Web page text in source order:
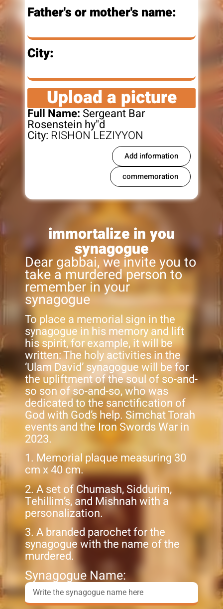
Father's or mother's name:
City:
Upload a picture
Full Name:Sergeant Bar
Rosenstein hy"d
City: RISHON LEZIYYON
Add information
commemoration
immortalize in you
synagogue
Dear gabbai, we invite you to
take a murdered person to
remember in your
synagogue
To place a memorial sign in the
synagogue in his memory and lift
his spirit, for example, it will be
written: The holy activities in the
‘Ulam David’ synagogue will be for
the upliftment of the soul of so-and-
so son of so-and-so, who was
dedicated to the sanctification of
God with God’s help. Simchat Torah
events and the Iron Swords War in
2023.
1. Memorial plaque measuring 30
cm x 40 cm.
2. A set of Chumash, Siddurim,
Tehillim’s, and Mishnah with a
personalization.
3. A branded parochet for the
synagogue with the name of the
murdered.
Synagogue Name: